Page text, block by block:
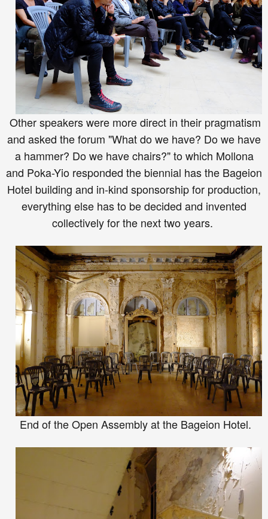
Other speakers were more direct in their pragmatism
and asked the forum "Whatdo we have? Do we have
a hammer? Do we have chairs?" to which Mollona
and Poka-Yio responded the biennial has the Bageion
Hotel building and in-kind sponsorship for production,
everything else hasto be decided and invented
collectively for the next two years.
End of theOpen Assemblyat the Bageion Hotel.